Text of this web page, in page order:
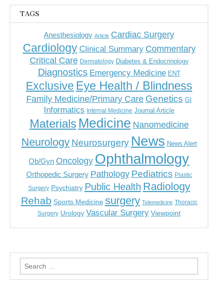
TAGS
Anesthesiology Article Cardiac Surgery
Cardiology Clinical Summary Commentary
Critical Care Dermatology Diabetes & Endocrinology
Diagnostics Emergency Medicine ENT
Exclusive Eye Health / Blindness
Family Medicine/Primary Care Genetics GI
Informatics Internal Medicine Journal Article
Materials Medicine Nanomedicine
Neurology Neurosurgery News News Alert
Ob/Gyn Oncology Ophthalmology
Orthopedic Surgery Pathology Pediatrics Plastic
Surgery Psychiatry Public Health Radiology
Rehab Sports Medicine surgery Telemedicine Thoracic
Surgery Urology Vascular Surgery Viewpoint
Search
for: